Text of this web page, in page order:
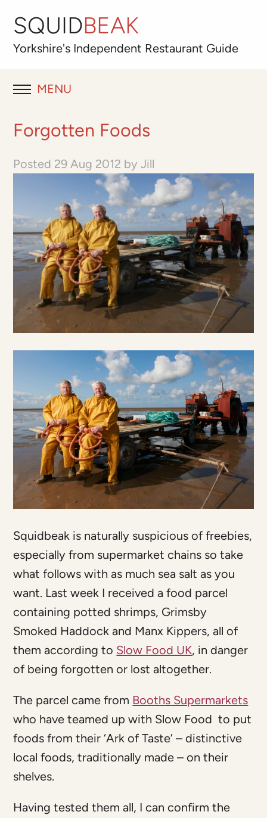
SQUIDBEAK
Yorkshire's Independent Restaurant Guide
MENU
RESTAURANT REVIEWS
ABOUT
OUR FAVOURITES
Best for
Forgotten Foods
Posted 29 Aug 2012 by Jill
Squidbeak is naturally suspicious of freebies,
especially from supermarket chains so take
what follows with as much sea salt as you
want. Last week I received a food parcel
containing potted shrimps, Grimsby
Smoked Haddock and Manx Kippers, all of
them according to Slow Food UK, in danger
of being forgotten or lost altogether.
The parcel came from Booths Supermarkets
who have teamed up with Slow Food to put
foods from their ‘Ark of Taste’ – distinctive
local foods, traditionally made – on their
shelves.
Having tested them all, I can confirm the